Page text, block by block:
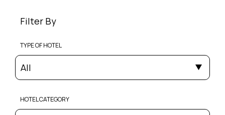
Filter By
TYPE OF HOTEL
All
HOTEL CATEGORY